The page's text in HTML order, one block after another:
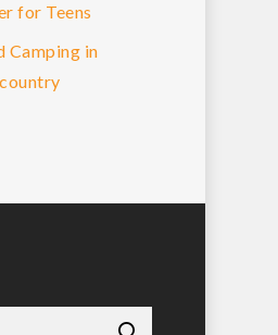
for Teens
Camping in